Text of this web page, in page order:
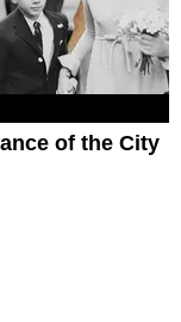
of the City